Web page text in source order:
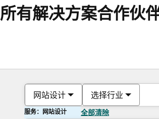
所有解决方案合作伙
网站设计 选择行业
服务：网站设计 全部清除